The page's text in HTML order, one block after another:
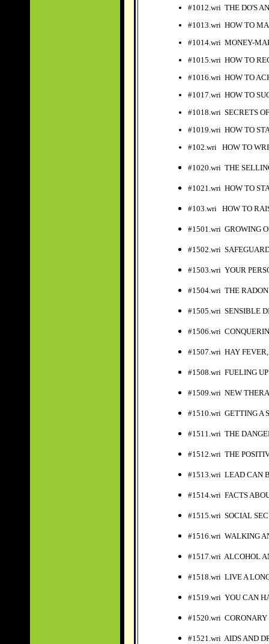
#1012.wri THE DO'S
#1013.wri HOW TO
#1014.wri MONEY-
#1015.wri HOW TO
#1016.wri HOW TO
#1017.wri HOW TO
#1018.wri SECRETS
#1019.wri HOW TO
#102.wri HOW TO
#1020.wri THE
#1021.wri HOW TO
#103.wri HOW TO
#1501.wri GROWING
#1502.wri
#1503.wri YOUR
#1504.wri THE
#1505.wri SENSIBLE
#1506.wri
#1507.wri HAY
#1508.wri FUELING
#1509.wri NEW
#1510.wri GETTING A
#1511.wri THE
#1512.wri THE
#1513.wri LEAD CAN
#1514.wri FACTS
#1515.wri SOCIAL
#1516.wri WALKING
#1517.wri ALCOHOL
#1518.wri LIVE A
#1519.wri YOU CAN
#1520.wri CORONARY
#1521.wri AIDS AND